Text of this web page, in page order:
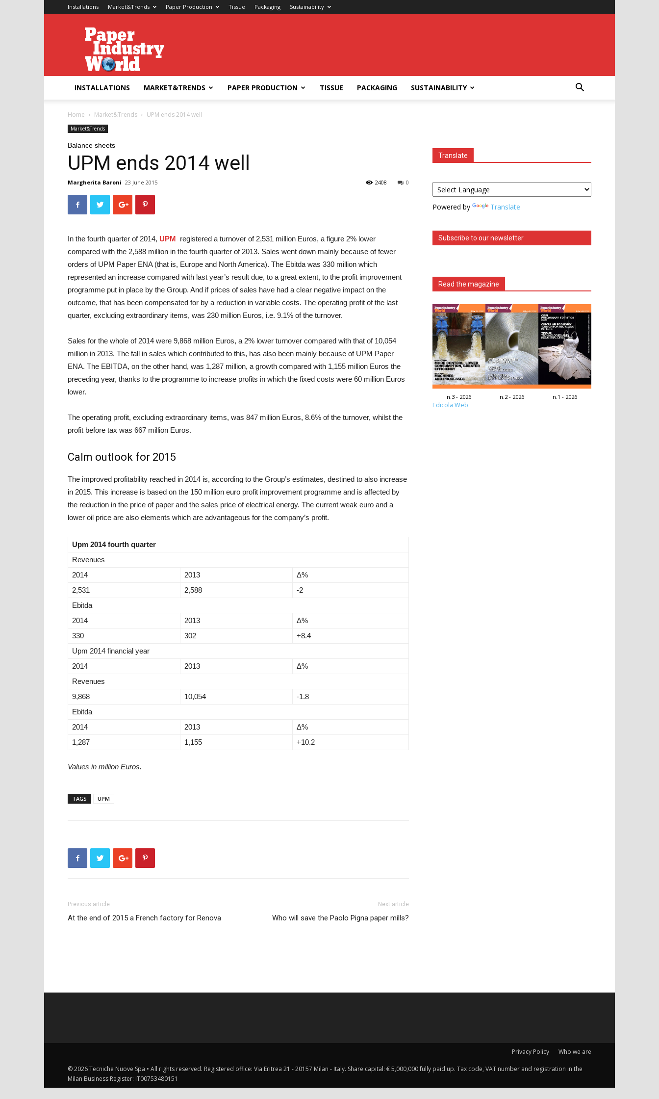
Installations Market&Trends Paper Production Tissue Packaging Sustainability
Paper
Industry
World
INSTALLATIONS MARKET&TRENDS PAPER PRODUCTION TISSUE PACKAGING SUSTAINABILITY
Home Market&Trends UPM ends 2014 well
Market&Trends
Balance sheets
UPM ends 2014 well
Margherita Baroni 23 June 2015 0
2408
In the fourth quarter of 2014, UPM registered a turnover of 2,531 million Euros, a figure 2% lower
compared with the 2,588 million in the fourth quarter of 2013. Sales went down mainly because of fewer
orders of UPM Paper ENA (that is, Europe and North America). The Ebitda was 330 million which
represented an increase compared with last year’s result due, to a great extent, to the profit improvement
programme put in place by the Group. And if prices of sales have had a clear negative impact on the
outcome, that has been compensated for by a reduction in variable costs. The operating profit of the last
quarter, excluding extraordinary items, was 230 million Euros, i.e. 9.1% of the turnover.
Sales for the whole of 2014 were 9,868 million Euros, a 2% lower turnover compared with that of 10,054
million in 2013. The fall in sales which contributed to this, has also been mainly because of UPM Paper
ENA. The EBITDA, on the other hand, was 1,287 million, a growth compared with 1,155 million Euros the
preceding year, thanks to the programme to increase profits in which the fixed costs were 60 million Euros
lower.
The operating profit, excluding extraordinary items, was 847 million Euros, 8.6% of the turnover, whilst the
profit before tax was 667 million Euros.
Calm outlook for 2015
The improved profitability reached in 2014 is, according to the Group’s estimates, destined to also increase
in 2015. This increase is based on the 150 million euro profit improvement programme and is affected by
the reduction in the price of paper and the sales price of electrical energy. The current weak euro and a
lower oil price are also elements which are advantageous for the company’s profit.
Upm 2014 fourth quarter
Revenues
2014
2013
Δ%
2,531
2,588
-2
Ebitda
2014
2013
Δ%
330
302
+8.4
Upm 2014 financial year
2014
2013
Δ%
Revenues
9,868
10,054
-1.8
Ebitda
2014
2013
Δ%
1,287
1,155 +10.2
Values in million Euros.
TAGS UPM
Previous article
At the end of 2015 a French factory for Renova
Next article
Who will save the Paolo Pigna paper mills?
Translate
Powered by Translate
Subscribe to our newsletter
Read the magazine
n.3 - 2026 n.2 - 2026 n.1 - 2026
Edicola Web
Privacy Policy Who we are
© 2026 Tecniche Nuove Spa • All rights reserved. Registered office: Via Eritrea 21 - 20157 Milan - Italy. Share capital: € 5,000,000 fully paid up. Tax code, VAT number and registration in the
Milan Business Register: IT00753480151